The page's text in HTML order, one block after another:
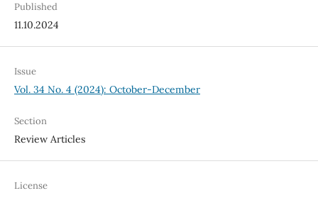
Published
11.10.2024
Issue
Vol. 34 No. 4 (2024): October-December
Section
Review Articles
License